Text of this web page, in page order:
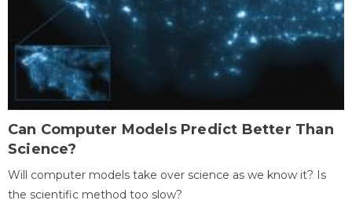
Can Computer Models Predict Better Than
Science?
Will computer models take over science as we know it? Is
the scientific method too slow?